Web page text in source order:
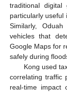
traditional digital
particularly useful
Similarly,
vehicles that
Google Maps for
safely during
Kong used
correlating traffic
real-time impact